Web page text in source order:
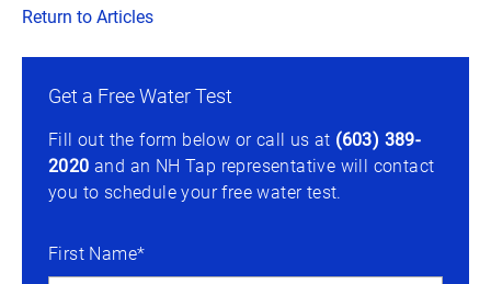
Return to Articles
Get a Free Water Test
Fill out the form below or call us at (603) 389-
2020 and an NH Tap representative will contact
you to schedule your free water test.
First Name*